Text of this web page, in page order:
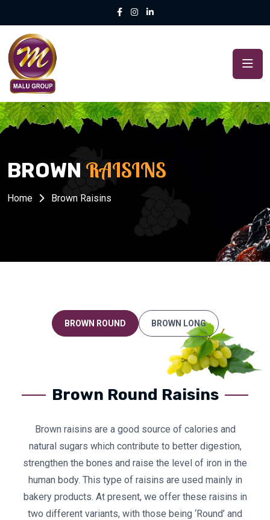
BROWN RAISINS
Home Brown Raisins
BROWN ROUND BROWN LONG
Brown Round Raisins
Brown raisins are a good source of calories and
natural sugars which contribute to better digestion,
strengthen the bones and raise the level of iron in the
human body. This type of raisins are used mainly in
bakery products. At present, we offer these raisins in
two different variants, with those being ‘Round’ and